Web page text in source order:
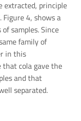
extracted, principle
Figure 4, shows a
samples. Since
family of
in this
that cola gave the
and that
separated.